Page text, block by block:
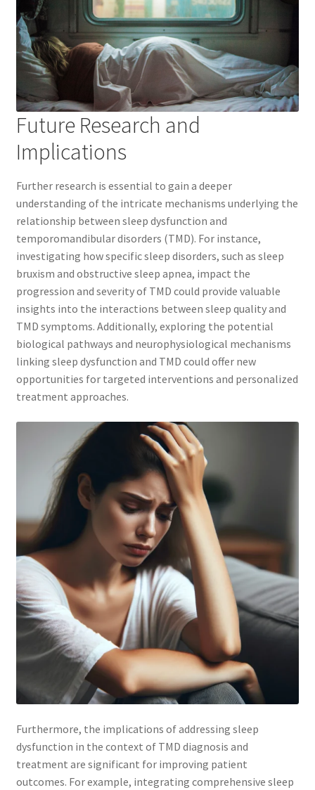
Future Research and
Implications
Further research is essential to gain a deeper
understanding of the intricate mechanisms underlying the
relationship between sleep dysfunction and
temporomandibular disorders (TMD). For instance,
investigating how specific sleep disorders, such as sleep
bruxism and obstructive sleep apnea, impact the
progression and severity of TMD could provide valuable
insights into the interactions between sleep quality and
TMD symptoms. Additionally, exploring the potential
biological pathways and neurophysiological mechanisms
linking sleep dysfunction and TMD could offer new
opportunities for targeted interventions and personalized
treatment approaches.
Furthermore, the implications of addressing sleep
dysfunction in the context of TMD diagnosis and
treatment are significant for improving patient
outcomes. For example, integrating comprehensive sleep